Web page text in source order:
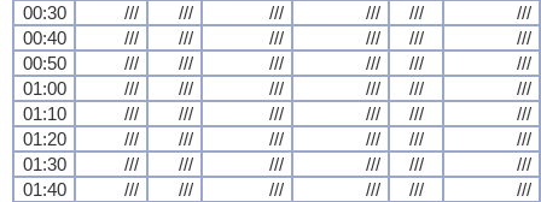
00:30
/// /// /// /// ///
///
00:40
/// /// /// /// ///
///
00:50
/// /// /// /// ///
///
01:00
/// /// /// /// ///
///
01:10
/// /// /// /// ///
///
01:20
/// /// /// /// ///
///
01:30
/// /// /// /// ///
///
01:40
/// /// /// /// ///
///